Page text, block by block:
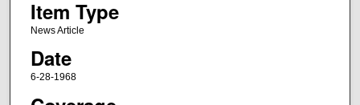
Item Type
News Article
Date
6-28-1968